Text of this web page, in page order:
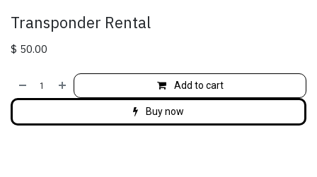
Transponder Rental
$ 50.00
Add to cart
Buy now